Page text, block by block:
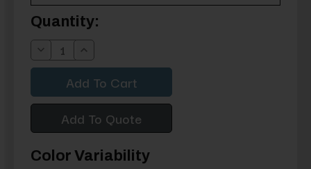
Current
Stock:
Quantity:
Decrease
Quantity:
Increase
Quantity:
Add To Quote
Color Variability